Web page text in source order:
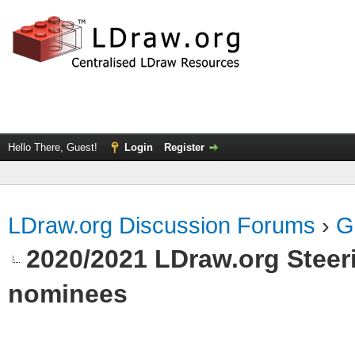
Hello There, Guest! Login Register
LDraw.org Discussion Forums ›
2020/2021 LDraw.org
nominees